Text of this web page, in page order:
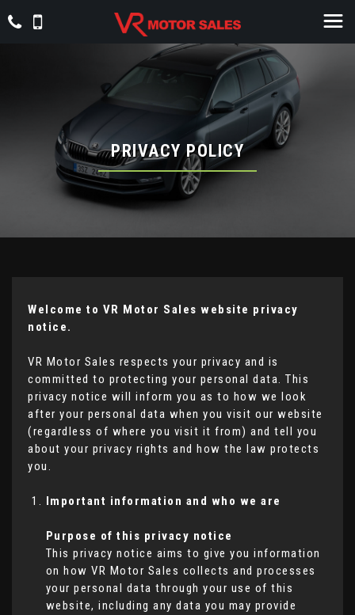
PRIVACY POLICY
Welcome to VR Motor Sales website privacy
notice.
VR Motor Sales respects your privacy and is
committed to protecting your personal data. This
privacy notice will inform you as to how we look
after your personal data when you visit our website
(regardless of where you visit it from) and tell you
about your privacy rights and how the law protects
you.
Important information and who we are
Purpose of this privacy notice
This privacy notice aims to give you information
on how VR Motor Sales collects and processes
your personal data through your use of this
website, including any data you may provide